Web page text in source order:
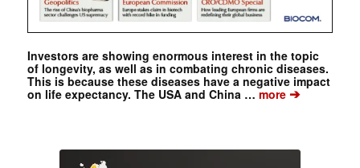
Investors are showing enormous interest in the topic
of longevity, as well as in combating chronic diseases.
This is because these diseases have a negative impact
on life expectancy. The USA and China …more➔